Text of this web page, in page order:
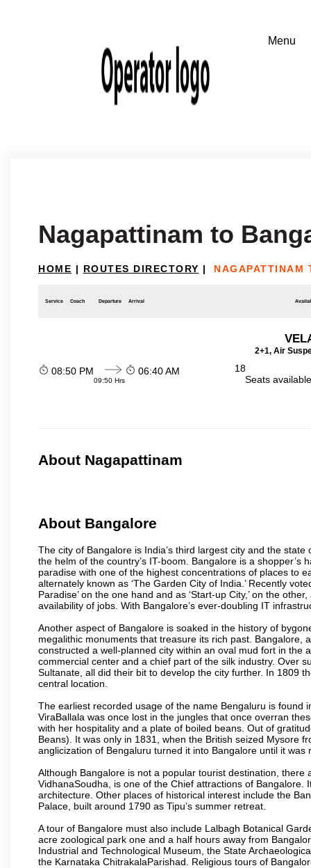
Nagapattinam to
HOME | ROUTES DIRECTORY | NAGAPATTINAM
Service Coach Departure Arrival
2+1, Air
08:50 PM
09:50 Hrs
06:40 AM
18
Seats
About Nagapattinam
About Bangalore
The city of Bangalore is India’s third largest city and the
the helm of the country’s IT-boom. Bangalore is a
paradise with one of the highest concentrations of places to
alternately known as ‘The Garden City of India.’ Recently
Paradise’ on the one hand and as ‘Start-up City,’ on the
availability of jobs. With Bangalore’s ever-doubling IT
Another aspect of Bangalore is soaked in the history of
megalithic monuments that treasure its rich past. Bangalore,
constructed a well-planned city within an oval mud fort in the
commercial center and a chief part of the silk industry. Over
Sultanate, all did their bit to develop the city further. In 1809
central location.
The earliest recorded usage of the name Bengaluru is found
ViraBallala was once lost in the jungles that once overran
with her hospitality and a plate of boiled beans. Out of
Beans). It was only in 1831, when the British seized Mysore
anglicization of Bengaluru turned it into Bangalore until it
Although Bangalore is not a popular tourist destination,
VidhanaSoudha, is one of the Chief attractions of
architecture. Other places of historical interest include the
Palace, built around 1790 as Tipu’s summer retreat.
A tour of Bangalore must also include Lalbagh Botanical
acre zoological park one and a half hours away from
Industrial and Technological Museum, the State
the Karnataka ChitrakalaParishad. Religious tours of